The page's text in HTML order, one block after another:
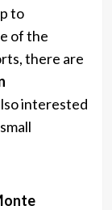
to
of the
there are
interested